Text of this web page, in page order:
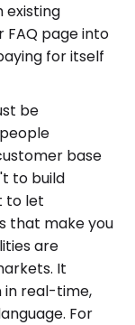
existing
FAQ page into
for itself
be
base
to build
to let
that make you
are
It
in real-time,
For